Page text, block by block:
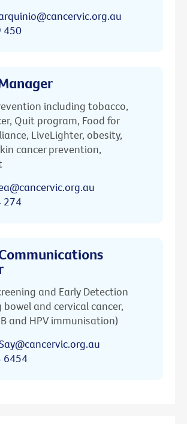
450
including tobacco,
Quit program, Food for
LiveLighter, obesity,
cancer prevention,
274
and Early Detection
bowel and cervical cancer,
and HPV immunisation)
6454